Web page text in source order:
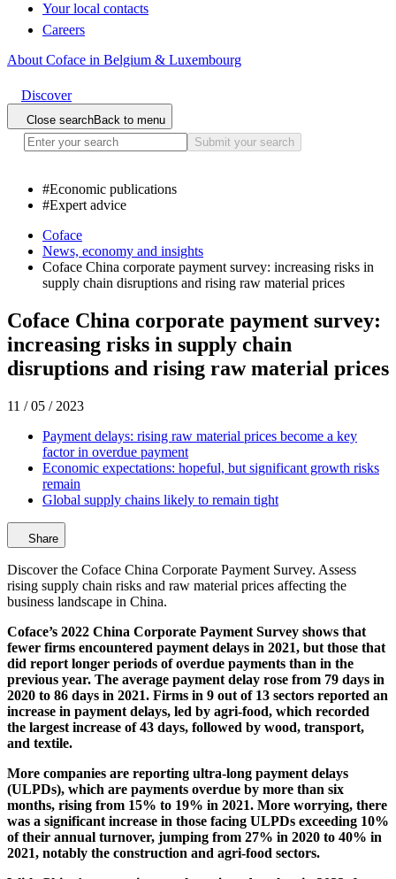
Your local contacts
Careers
About Coface in Belgium & Luxembourg
Discover
Close searchBack to menu
Submit your search
#Economic publications
#Expert advice
Coface
News, economy and insights
Coface China corporate payment survey: increasing risks in
supply chain disruptions and rising raw material prices
Coface China corporate payment survey:
increasing risks in supply chain
disruptions and rising raw material prices
11 / 05 / 2023
Payment delays: rising raw material prices become a key
factor in overdue payment
Economic expectations: hopeful, but significant growth risks
remain
Global supply chains likely to remain tight
Share
Discover the Coface China Corporate Payment Survey. Assess
rising supply chain risks and raw material prices affecting the
business landscape in China.
Coface’s 2022 China Corporate Payment Survey shows that
fewer firms encountered payment delays in 2021, but those that
did report longer periods of overdue payments than in the
previous year. The average payment delay rose from 79 days in
2020 to 86 days in 2021. Firms in 9 out of 13 sectors reported an
increase in payment delays, led by agri-food, which recorded
the largest increase of 43 days, followed by wood, transport,
and textile.
More companies are reporting ultra-long payment delays
(ULPDs), which are payments overdue by more than six
months, rising from 15% to 19% in 2021. More worrying, there
was a significant increase in those facing ULPDs exceeding 10%
of their annual turnover, jumping from 27% in 2020 to 40% in
2021, notably the construction and agri-food sectors.